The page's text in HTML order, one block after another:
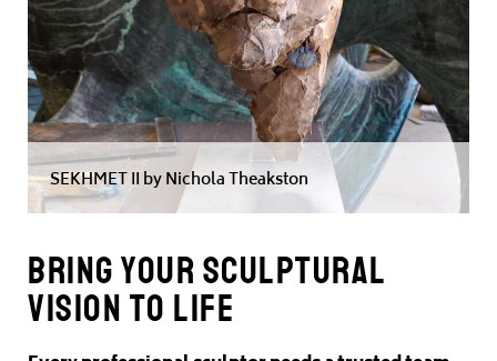
SEKHMET II by Nichola Theakston
Bring your sculptural
vision to life